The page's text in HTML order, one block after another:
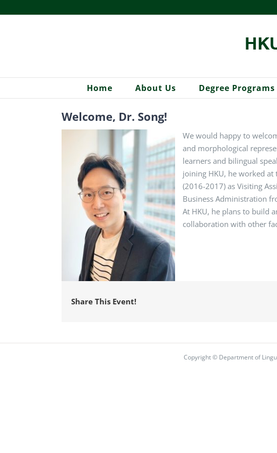
to
Home About Us Degree Programs
Welcome, Dr. Song!
We would happy to
and morphological
learners and bilingual
joining HKU, he worked at
(2016-2017) as Visiting
Business Administration
At HKU, he plans to build
collaboration with other
Share This Event!
Copyright © Department of